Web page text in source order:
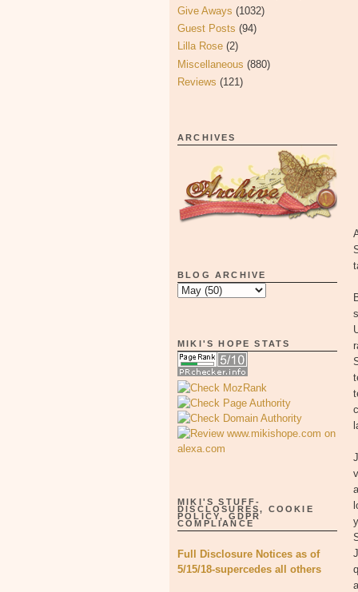
Give Aways (1032)
Guest Posts (94)
Lilla Rose (2)
Miscellaneous (880)
Reviews (121)
ARCHIVES
BLOG ARCHIVE
MIKI'S HOPE STATS
MIKI'S STUFF-
DISCLOSURES, COOKIE
POLICY, GDPR
COMPLIANCE
Full Disclosure Notices as of
5/15/18-supercedes all others